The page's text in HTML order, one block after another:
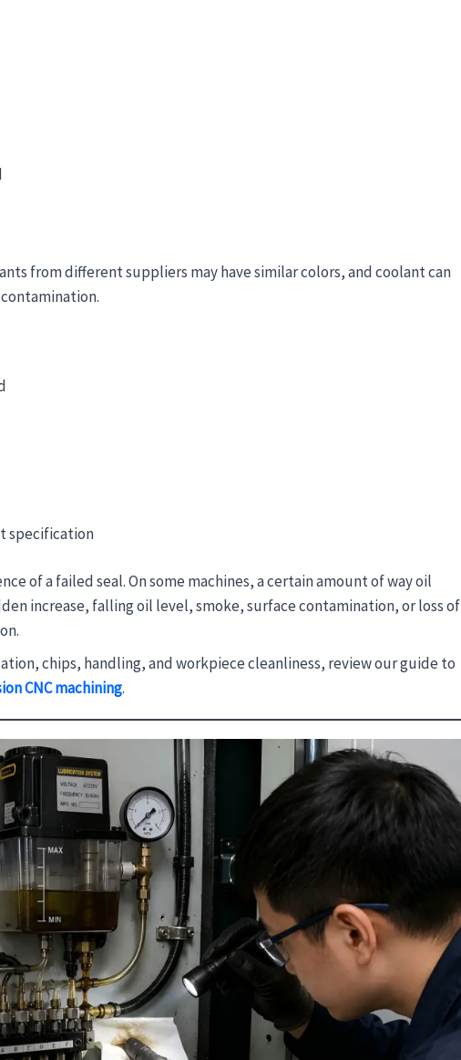
from different suppliers may have similar colors, and coolant can
specification
of a failed seal. On some machines, a certain amount of way oil
increase, falling oil level, smoke, surface contamination, or loss of
chips, handling, and workpiece cleanliness, review our guide to
CNC machining.